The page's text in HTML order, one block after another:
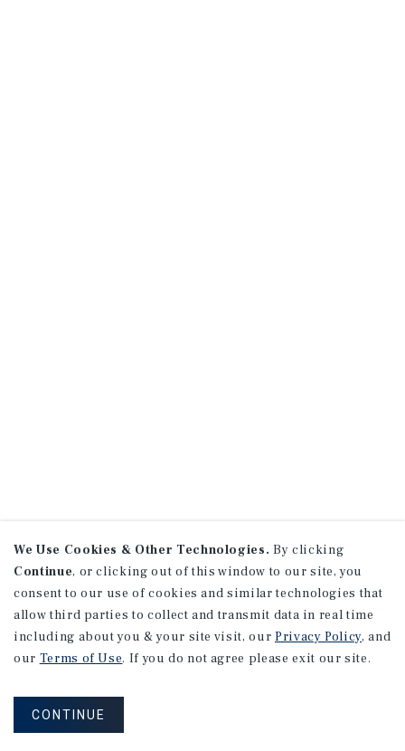
We Use Cookies & Other Technologies. By clicking
Continue, or clicking out of this window to our site, you
consent to our use of cookies and similar technologies that
allow third parties to collect and transmit data in real time
including about you & your site visit, our Privacy Policy, and
our Terms of Use. If you do not agree please exit our site.
CONTINUE